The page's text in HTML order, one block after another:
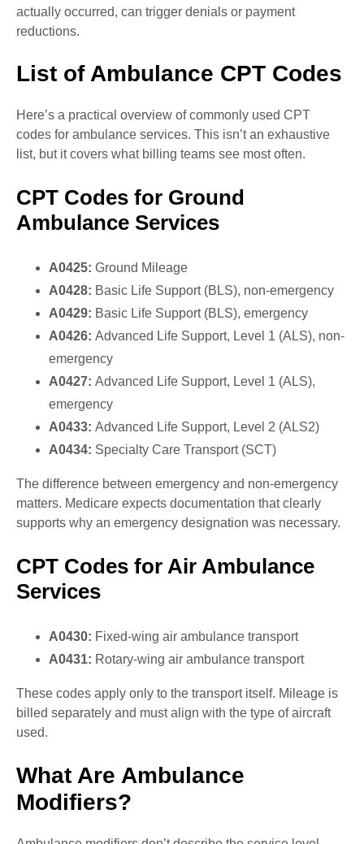
actually occurred, can trigger denials or payment
reductions.
List of Ambulance CPT Codes
Here’s a practical overview of commonly used CPT
codes for ambulance services. This isn’t an exhaustive
list, but it covers what billing teams see most often.
CPT Codes for Ground
Ambulance Services
A0425: Ground Mileage
A0428: Basic Life Support (BLS), non-emergency
A0429: Basic Life Support (BLS), emergency
A0426: Advanced Life Support, Level 1 (ALS), non-
emergency
A0427: Advanced Life Support, Level 1 (ALS),
emergency
A0433: Advanced Life Support, Level 2 (ALS2)
A0434: Specialty Care Transport (SCT)
The difference between emergency and non-emergency
matters. Medicare expects documentation that clearly
supports why an emergency designation was necessary.
CPT Codes for Air Ambulance
Services
A0430: Fixed-wing air ambulance transport
A0431: Rotary-wing air ambulance transport
These codes apply only to the transport itself. Mileage is
billed separately and must align with the type of aircraft
used.
What Are Ambulance
Modifiers?